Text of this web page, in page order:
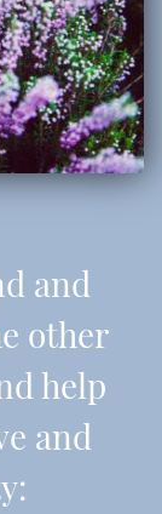
and
other
help
and